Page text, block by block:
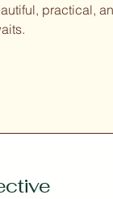
practical,